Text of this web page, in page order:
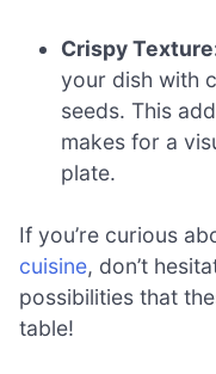
Crispy
your dish with
seeds. This
makes for a
plate.
If you’re curious
cuisine, don’t
possibilities that
table!